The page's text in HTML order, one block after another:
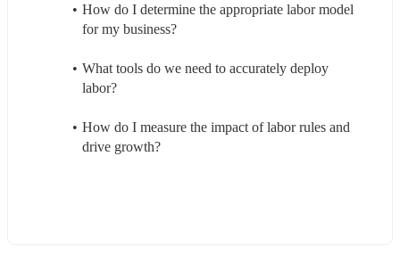
How do I determine the appropriate labor model
for my business?
What tools do we need to accurately deploy
labor?
How do I measure the impact of labor rules and
drive growth?